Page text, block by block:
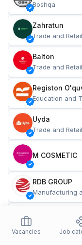
Boshqa
Zahratun
Trade and Retail
Balton
Trade and Retail
Registon
Education and
Uyda
Trade and Retail
M COSMETIC
RDB GROUP
Manufacturing
Restaurants
Vacancies Job